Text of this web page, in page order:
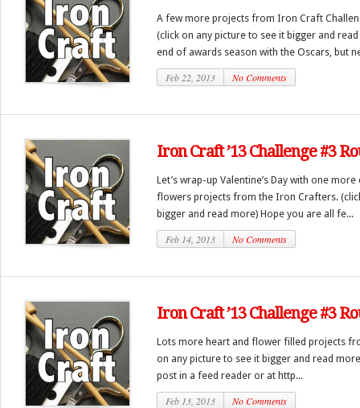
A few more projects from Iron Craft
(click on any picture to see it bigger and
end of awards season with the Oscars, but
Feb 22, 2013 No Comments
Iron Craft ’13 Challenge #3
Let’s wrap-up Valentine’s Day with one
flowers projects from the Iron Crafters.
bigger and read more) Hope you are all fe...
Feb 14, 2013 No Comments
Iron Craft ’13 Challenge #3
Lots more heart and flower filled projects
on any picture to see it bigger and read
post in a feed reader or at http...
Feb 13, 2013 No Comments